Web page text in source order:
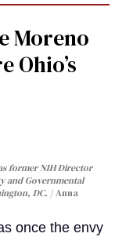
Moreno
Ohio’s
former NIH Director
and Governmental
DC.
Anna
once the envy